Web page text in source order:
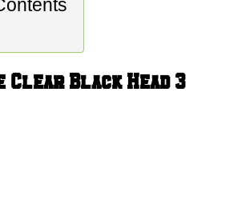
Clear Black Head 3